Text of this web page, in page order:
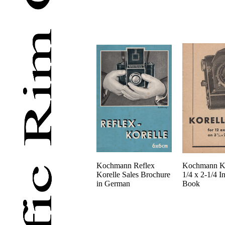
Kochmann Reflex
Korelle Sales Brochure
in German
Kochmann
1/4 x 2-1/4
Book